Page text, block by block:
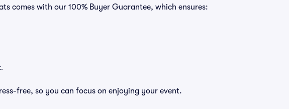
comes with our 100% Buyer Guarantee, which ensures:
free, so you can focus on enjoying your event.